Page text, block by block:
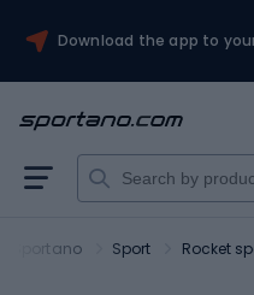
Download the app to
Sportano Sport Rocket